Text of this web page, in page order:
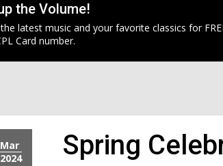
the Volume!
latest music and your favorite classics for
Card number.
Mar
2024
Spring